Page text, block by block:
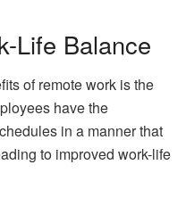
Life Balance
of remote work is the
have the
in a manner that
to improved work-life